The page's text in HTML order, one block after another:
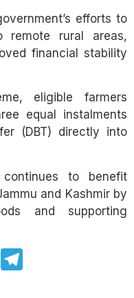
efforts to
remote rural areas,
financial stability
eligible farmers
equal instalments
(DBT) directly into
to benefit
and Kashmir by
and supporting
Copy